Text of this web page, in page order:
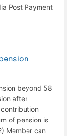
Post Payment
beyond 58
after
of pension is
Member can